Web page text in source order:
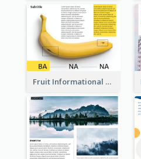
Fruit Informational Tri Fold Brochure